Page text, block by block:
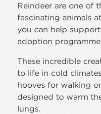
Reindeer are one of
fascinating animals
you can help
adoption
These incredible
to life in cold
hooves for walking
designed to warm
lungs.